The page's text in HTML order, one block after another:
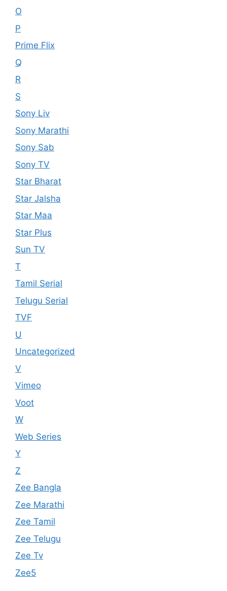
O
P
Prime Flix
Q
R
S
Sony Liv
Sony Marathi
Sony Sab
Sony TV
Star Bharat
Star Jalsha
Star Maa
Star Plus
Sun TV
T
Tamil Serial
Telugu Serial
TVF
U
Uncategorized
V
Vimeo
Voot
W
Web Series
Y
Z
Zee Bangla
Zee Marathi
Zee Tamil
Zee Telugu
Zee Tv
Zee5